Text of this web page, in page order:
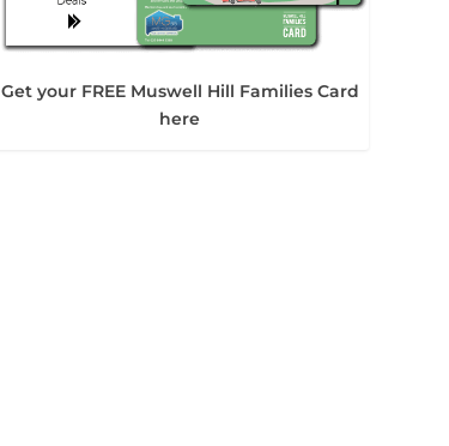
Get your FREE Muswell Hill Families Card
here